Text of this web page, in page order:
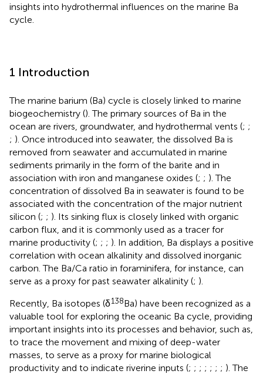
insights into hydrothermal influences on the marine Ba
cycle.
1 Introduction
The marine barium (Ba) cycle is closely linked to marine
biogeochemistry (). The primary sources of Ba in the
ocean are rivers, groundwater, and hydrothermal vents (; ;
; ). Once introduced into seawater, the dissolved Ba is
removed from seawater and accumulated in marine
sediments primarily in the form of the barite and in
association with iron and manganese oxides (; ; ). The
concentration of dissolved Ba in seawater is found to be
associated with the concentration of the major nutrient
silicon (; ; ). Its sinking flux is closely linked with organic
carbon flux, and it is commonly used as a tracer for
marine productivity (; ; ; ). In addition, Ba displays a positive
correlation with ocean alkalinity and dissolved inorganic
carbon. The Ba/Ca ratio in foraminifera, for instance, can
serve as a proxy for past seawater alkalinity (; ).
Recently, Ba isotopes (δ138Ba) have been recognized as a
valuable tool for exploring the oceanic Ba cycle, providing
important insights into its processes and behavior, such as,
to trace the movement and mixing of deep-water
masses, to serve as a proxy for marine biological
productivity and to indicate riverine inputs (; ; ; ; ; ; ; ). The